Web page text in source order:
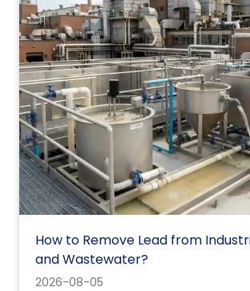
How to Remove Lead from
and Wastewater?
2026-08-05